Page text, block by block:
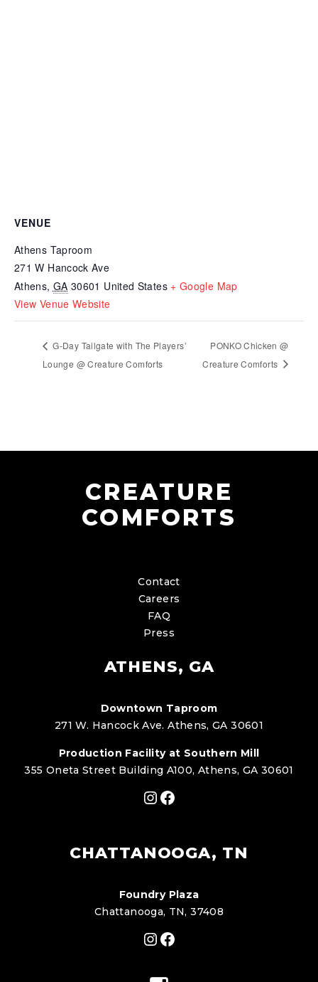
VENUE
Athens Taproom
271 W Hancock Ave
Athens, GA 30601 United States + Google Map
View Venue Website
G-Day Tailgate with The Players’
Lounge @ Creature Comforts
PONKO Chicken @
Creature Comforts
CREATURE
COMFORTS
Contact
Careers
FAQ
Press
ATHENS, GA
Downtown Taproom
271 W. Hancock Ave. Athens, GA 30601
Production Facility at Southern Mill
355 Oneta Street Building A100, Athens, GA 30601
Instagram
Facebook
CHATTANOOGA, TN
Foundry Plaza
Chattanooga, TN, 37408
Instagram
Facebook